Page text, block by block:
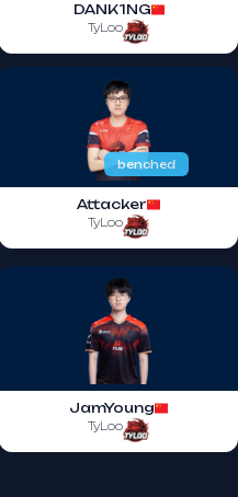
DANK1NG
TyLoo
benched
Attacker
TyLoo
JamYoung
TyLoo